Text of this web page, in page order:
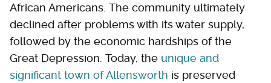
African Americans. The community ultimately
declined after problems with its water supply,
followed by the economic hardships of the
Great Depression. Today, the unique and
significant town of Allensworth is preserved